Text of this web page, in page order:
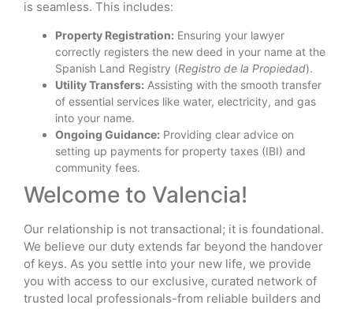
is seamless. This includes:
Property Registration: Ensuring your lawyer
correctly registers the new deed in your name at the
Spanish Land Registry (Registro de la Propiedad).
Utility Transfers: Assisting with the smooth transfer
of essential services like water, electricity, and gas
into your name.
Ongoing Guidance: Providing clear advice on
setting up payments for property taxes (IBI) and
community fees.
Welcome to Valencia!
Our relationship is not transactional; it is foundational.
We believe our duty extends far beyond the handover
of keys. As you settle into your new life, we provide
you with access to our exclusive, curated network of
trusted local professionals-from reliable builders and